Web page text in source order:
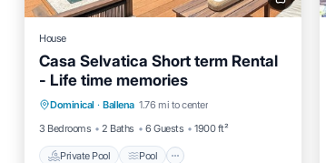
House
Casa Selvatica Short term Rental
- Life time memories
Dominical · Ballena 1.76 mi to center
3 Bedrooms
2 Baths 6 Guests 1900 ft²
Private Pool Pool
Private Pool
Pool
Balcony/Terrace
Kitchen